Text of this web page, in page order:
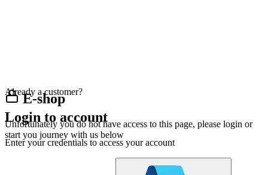
E-shop
Unfortunately you do not have access to this page, please login or
start you journey with us below
Already a customer?
Login to account
Enter your credentials to access your account